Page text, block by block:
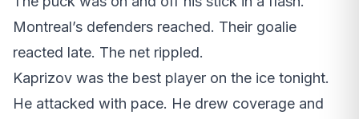
Montreal’s defenders reached. Their goalie
reacted late. The net rippled.
Kaprizov was the best player on the ice tonight.
He attacked with pace. He drew coverage and